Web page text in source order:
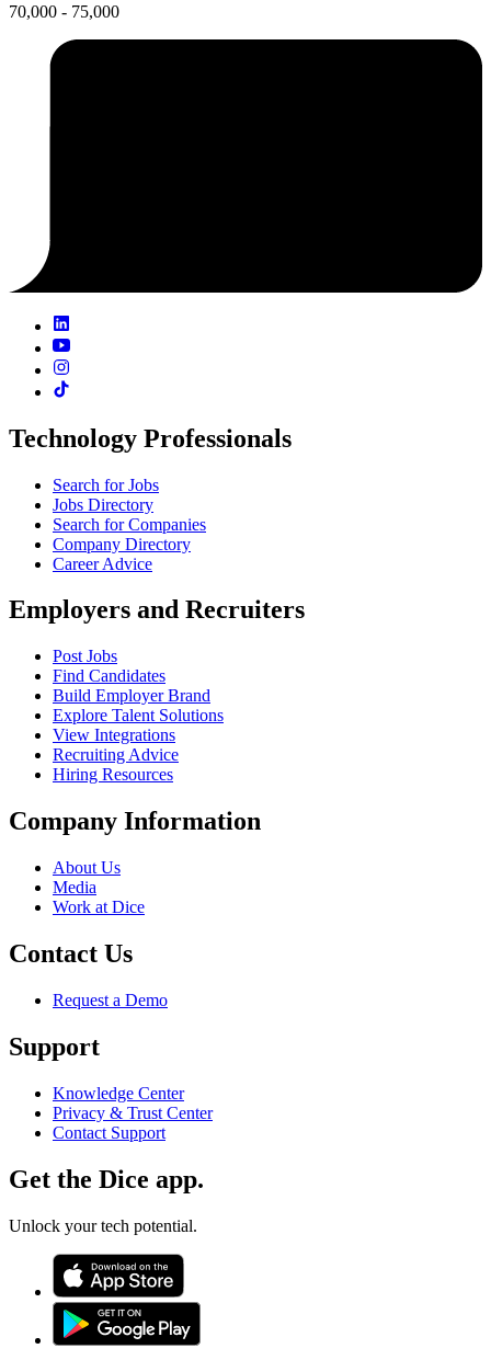
70,000 - 75,000
Technology Professionals
Search for Jobs
Jobs Directory
Search for Companies
Company Directory
Career Advice
Employers and Recruiters
Post Jobs
Find Candidates
Build Employer Brand
Explore Talent Solutions
View Integrations
Recruiting Advice
Hiring Resources
Company Information
About Us
Media
Work at Dice
Contact Us
Request a Demo
Support
Knowledge Center
Privacy & Trust Center
Contact Support
Get the Dice app.
Unlock your tech potential.